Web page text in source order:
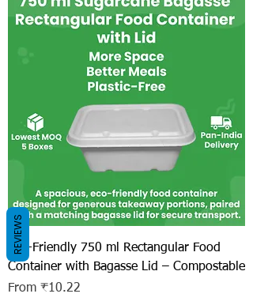
Eco-Friendly 750 ml Rectangular Food
Container with Bagasse Lid – Compostable
From ₹10.22
Sale Price
REVIEWS